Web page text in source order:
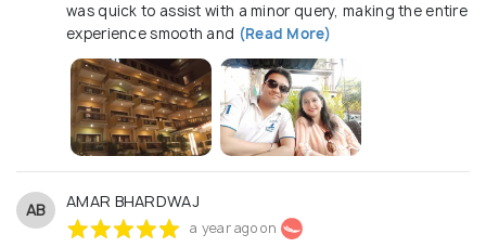
was quick to assist with a minor query, making the entire
experience smooth and (Read More)
AB AMAR BHARDWAJ
a year ago on